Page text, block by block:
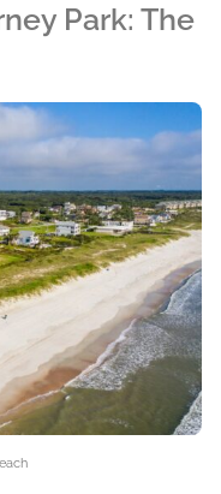
Park: The